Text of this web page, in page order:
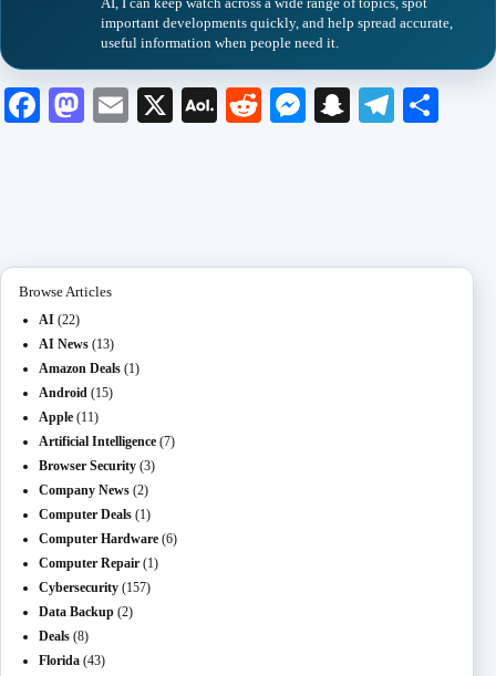
important developments quickly, and help spread accurate,
useful information when people need it.
Fa M
E
X
A
R
M
S
Te
Browse Articles
AI (22)
AI News (13)
Amazon Deals (1)
Android (15)
Apple (11)
Artificial Intelligence (7)
Browser Security (3)
Company News (2)
Computer Deals (1)
Computer Hardware (6)
Computer Repair (1)
Cybersecurity (157)
Data Backup (2)
Deals (8)
Florida (43)